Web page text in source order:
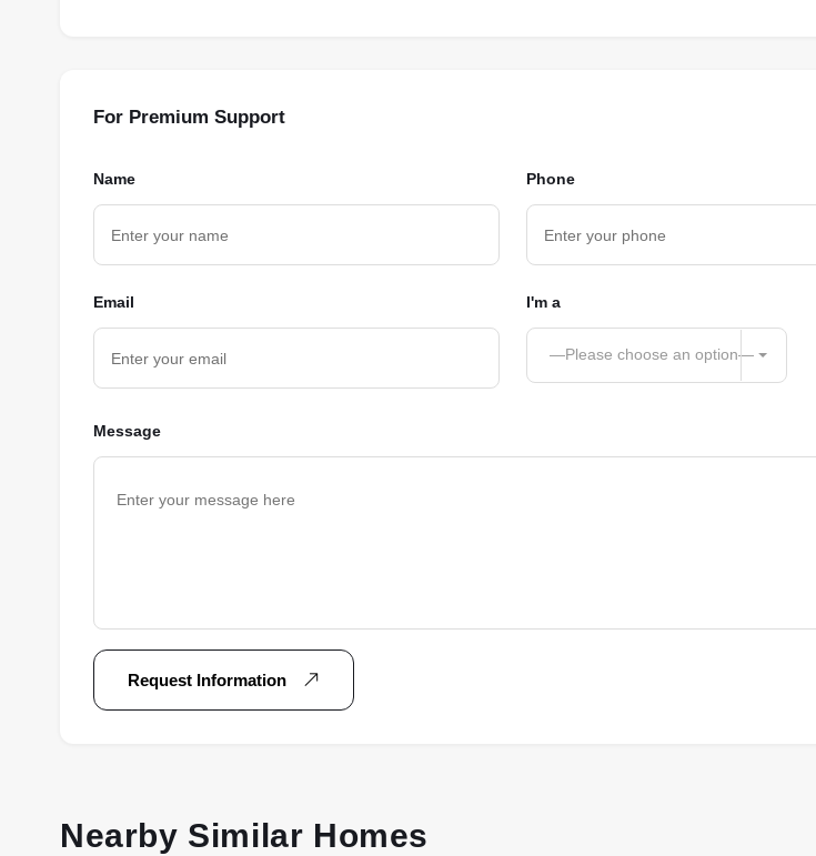
For Premium Support
Name Phone
Email I'm a
—Please choose an option—
Message
Request Information
Nearby Similar Homes